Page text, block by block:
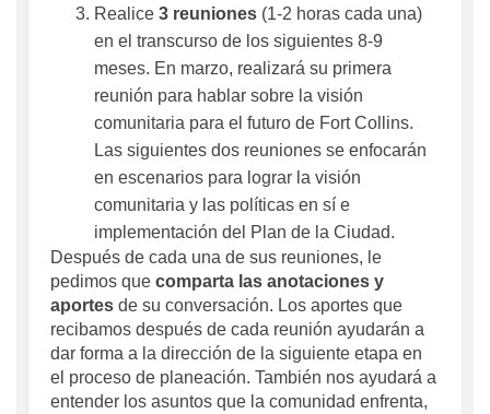
Realice 3 reuniones (1-2 horas cada una)
en el transcurso de los siguientes 8-9
meses. En marzo, realizará su primera
reunión para hablar sobre la visión
comunitaria para el futuro de Fort Collins.
Las siguientes dos reuniones se enfocarán
en escenarios para lograr la visión
comunitaria y las políticas en sí e
implementación del Plan de la Ciudad.
Después de cada una de sus reuniones, le
pedimos que comparta las anotaciones y
aportes de su conversación. Los aportes que
recibamos después de cada reunión ayudarán a
dar forma a la dirección de la siguiente etapa en
el proceso de planeación. También nos ayudará a
entender los asuntos que la comunidad enfrenta,